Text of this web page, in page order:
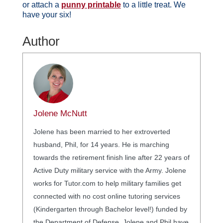
or attach a punny printableto a little treat. We
have your six!
Author
Jolene McNutt
Jolene has been married to her extroverted
husband, Phil, for 14 years. He is marching
towards the retirement finish line after 22 years of
Active Duty military service with the Army. Jolene
works for Tutor.com to help military families get
connected with no cost online tutoring services
(Kindergarten through Bachelor level!) funded by